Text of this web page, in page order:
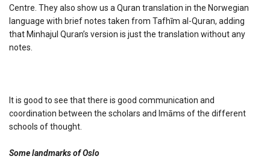
Centre. They also show us a Quran translation in the Norwegian
language with brief notes taken from Tafhīm al-Quran, adding
that Minhajul Quran’s version is just the translation without any
notes.
It is good to see that there is good communication and
coordination between the scholars and Imāms of the different
schools of thought.
Some landmarks of Oslo